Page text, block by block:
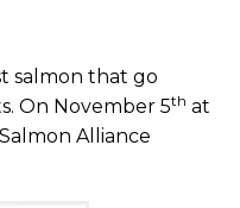
salmon that go
On November 5th at
Alliance